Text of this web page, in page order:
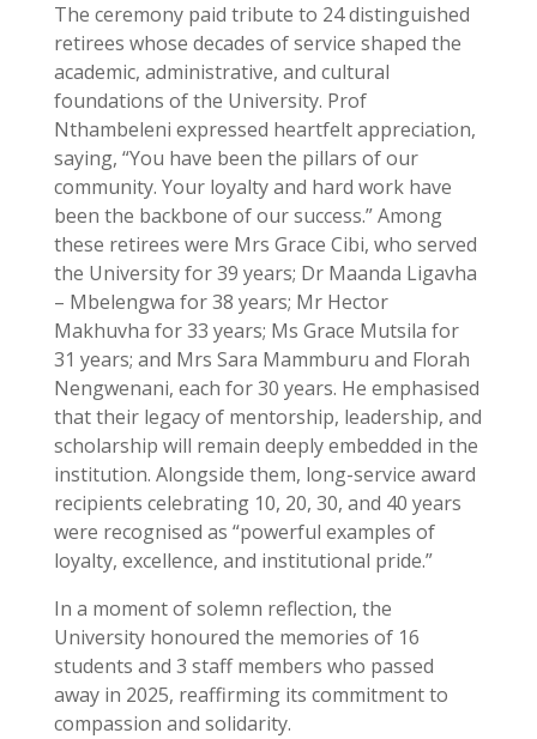
The ceremony paid tribute to 24 distinguished
retirees whose decades of service shaped the
academic, administrative, and cultural
foundations of the University. Prof
Nthambeleni expressed heartfelt appreciation,
saying, “You have been the pillars of our
community. Your loyalty and hard work have
been the backbone of our success.” Among
these retirees were Mrs Grace Cibi, who served
the University for 39 years; Dr Maanda Ligavha
– Mbelengwa for 38 years; Mr Hector
Makhuvha for 33 years; Ms Grace Mutsila for
31 years; and Mrs Sara Mammburu and Florah
Nengwenani, each for 30 years. He emphasised
that their legacy of mentorship, leadership, and
scholarship will remain deeply embedded in the
institution. Alongside them, long-service award
recipients celebrating 10, 20, 30, and 40 years
were recognised as “powerful examples of
loyalty, excellence, and institutional pride.”
In a moment of solemn reflection, the
University honoured the memories of 16
students and 3 staff members who passed
away in 2025, reaffirming its commitment to
compassion and solidarity.